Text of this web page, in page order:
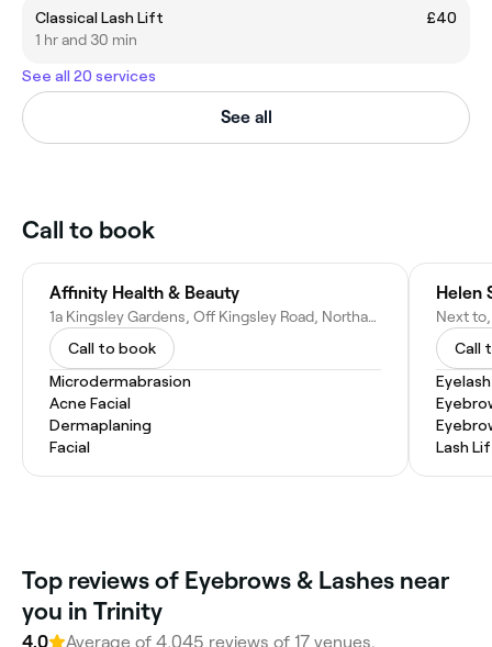
Classical Lash Lift
£40
1 hr and 30 min
See all 20 services
See all
Call to book
Affinity Health & Beauty
1a Kingsley Gardens, Off Kingsley Road, Northampton NN2 7BW, United Kingdom
Call to book
Microdermabrasion
Acne Facial
Dermaplaning
Facial
Helen
Call
Lash
Top reviews of Eyebrows & Lashes near
you in Trinity
4.0 Average of 4,045 reviews of 17 venues.